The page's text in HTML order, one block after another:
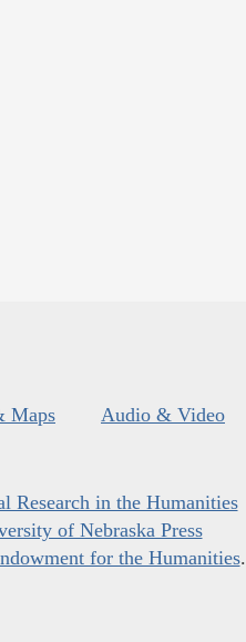
Maps Audio & Video
Research in the Humanities
of Nebraska Press
for the Humanities.